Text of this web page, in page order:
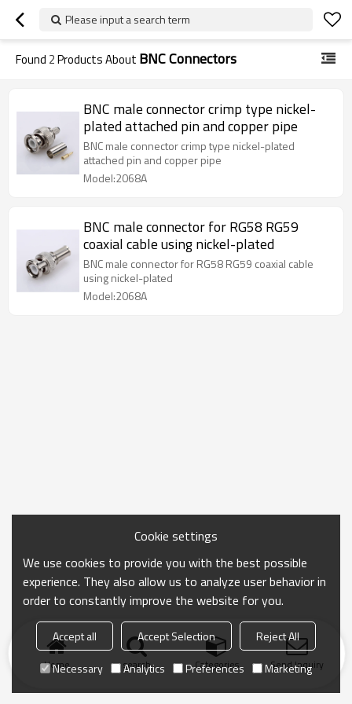
Please input a search term
Found 2Products About BNC Connectors
BNC male connector crimp type nickel-
plated attached pin and copper pipe
BNC male connector crimp type nickel-plated
attached pin and copper pipe
Model:2068A
BNC male connector for RG58 RG59
coaxial cable using nickel-plated
BNC male connector for RG58 RG59 coaxial cable
using nickel-plated
Model:2068A
Home search Categories Send Inquiry
Cookie settings
We use cookies to provide you with the best possible
experience. They also allow us to analyze user behavior in
order to constantly improve the website for you.
Accept all Accept Selection
Reject All
Necessary
Analytics Preferences Marketing